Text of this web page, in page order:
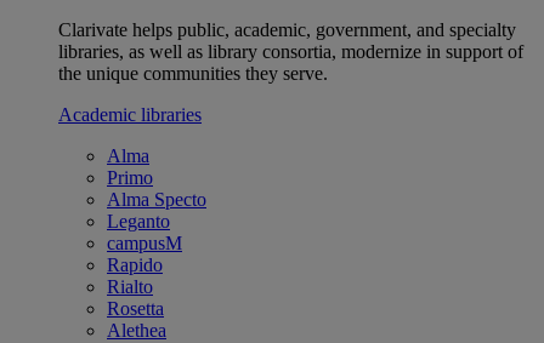
Clarivate helps public, academic, government, and specialty
libraries, as well as library consortia, modernize in support of
the unique communities they serve.
Academic libraries
Alma
Primo
Alma Specto
Leganto
campusM
Rapido
Rialto
Rosetta
Alethea